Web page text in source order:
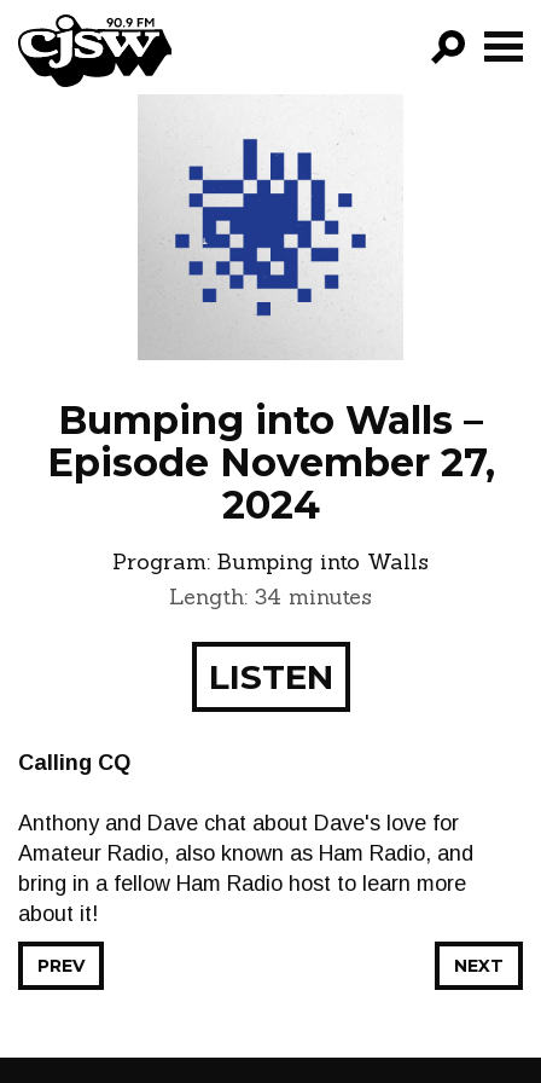
CJSW
FILTER BY:
PROGRAMS
EPISODES
NEWS
Bumping into Walls –
Episode November 27,
2024
Program: Bumping into Walls
Length: 34 minutes
LISTEN
Calling CQ
Anthony and Dave chat about Dave's love for
Amateur Radio, also known as Ham Radio, and
bring in a fellow Ham Radio host to learn more
about it!
NEXT
PREV